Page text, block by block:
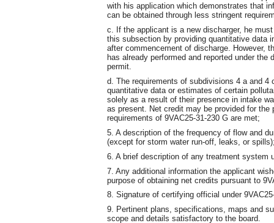
with his application which demonstrates that
can be obtained through less stringent
c. If the applicant is a new discharger, he
this subsection by providing quantitative data
after commencement of discharge. However,
has already performed and reported under
permit.
d. The requirements of subdivisions 4 a and
quantitative data or estimates of certain
solely as a result of their presence in intake
as present. Net credit may be provided for
requirements of 9VAC25-31-230 G are met;
5. A description of the frequency of flow and
(except for storm water run-off, leaks, or
6. A brief description of any treatment system
7. Any additional information the applicant
purpose of obtaining net credits pursuant to
8. Signature of certifying official under
9. Pertinent plans, specifications, maps and
scope and details satisfactory to the board.